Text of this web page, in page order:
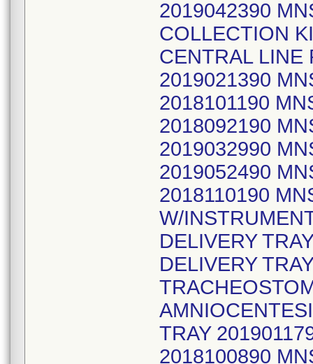
2019042390
COLLECTION
CENTRAL LINE
2019021390
2018101190
2018092190
2019032990
2019052490
2018110190
W/
DELIVERY
DELIVERY
TRAY
2018100890